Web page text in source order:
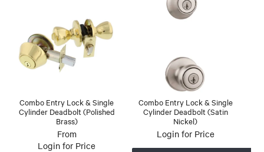
Combo Entry Lock & Single
Cylinder Deadbolt (Polished
Brass)
Login for Price
Combo Entry Lock & Single
Cylinder Deadbolt (Satin
Nickel)
Login for Price